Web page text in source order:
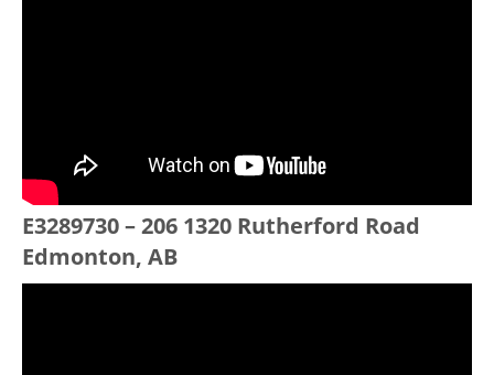
E3289730 – 206 1320 Rutherford Road
Edmonton, AB